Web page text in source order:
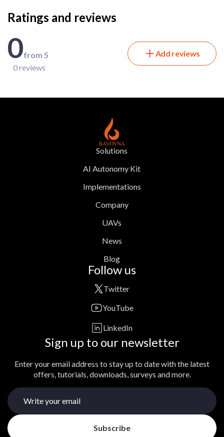
Ratings and reviews
0from 5
0 reviews
Add reviews
Solutions
AI Autonomy Kit
Implementations
Company
UAVs
News
Blog
Follow us
Twitter
YouTube
LinkedIn
Sign up to our newsletter
Enter your email address to stay up to date with the latest
offers, tutorials, downloads, surveys and more.